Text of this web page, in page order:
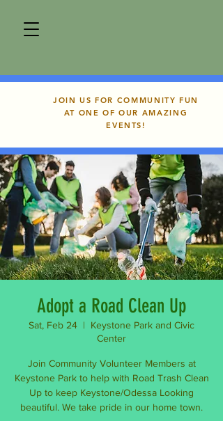
JOIN US FOR COMMUNITY FUN
AT ONE OF OUR AMAZING
EVENTS!
Adopt a Road Clean Up
Sat, Feb 24
  |
Keystone Park and Civic
Center
Join Community Volunteer Members at
Keystone Park to help with Road Trash Clean
Up to keep Keystone/Odessa Looking
beautiful. We take pride in our home town.